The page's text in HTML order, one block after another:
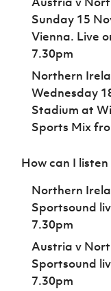
Sunday 15
Vienna. Live
7.30pm
Northern
Wednesday
Stadium at
Sports Mix
How can I
Northern
Sportsound
7.30pm
Austria v
Sportsound
7.30pm